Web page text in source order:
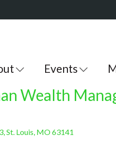
Events
Wealth
St. Louis MO63141